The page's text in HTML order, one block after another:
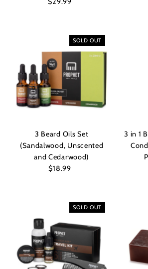
SOLD OUT
3 Beard Oils Set
(Sandalwood, Unscented
and Cedarwood)
Regular
$18.99
3 in 1
SOLD OUT